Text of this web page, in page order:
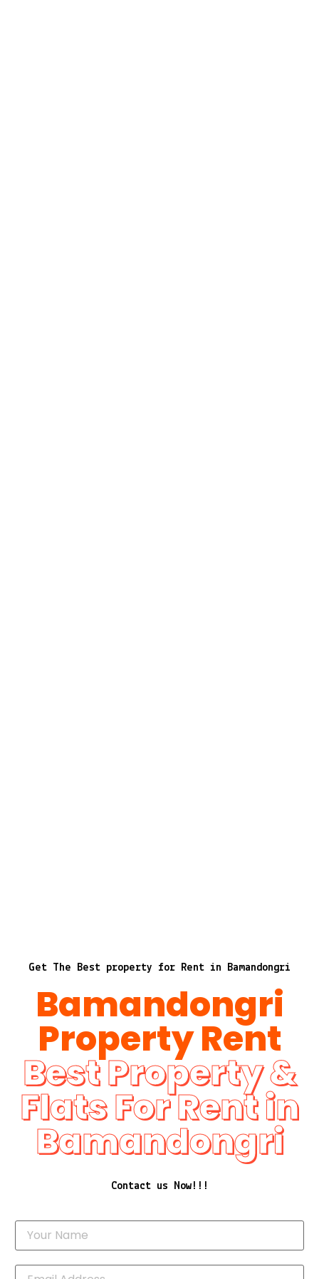
Get The Best property for Rent in Bamandongri
Bamandongri
Property Rent
Best Property &
Flats For Rent in
Bamandongri
Contact us Now!!!
Y
r
N
E